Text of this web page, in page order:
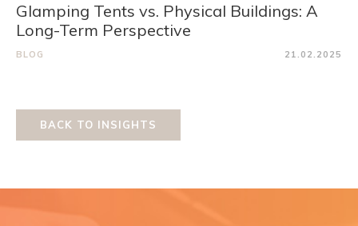
Glamping Tents vs. Physical Buildings: A
Long-Term Perspective
BLOG 21.02.2025
BACK TO INSIGHTS